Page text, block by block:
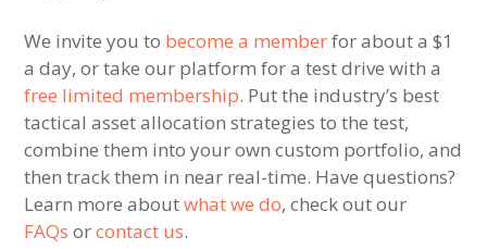
We invite you to become a memberfor about a $1
a day, or take our platform for a test drive with a
free limited membership. Put the industry’s best
tactical asset allocation strategies to the test,
combine them into your own custom portfolio, and
then track them in near real-time. Have questions?
Learn more aboutwhat we do, check out our
FAQs orcontact us.